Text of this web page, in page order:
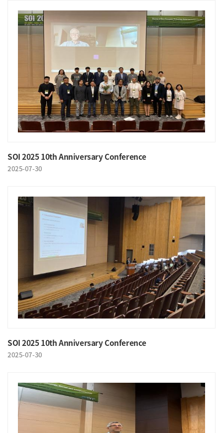
SOI 2025 10th Anniversary Conference
2025-07-30
SOI 2025 10th Anniversary Conference
2025-07-30